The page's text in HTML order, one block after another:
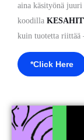
aina käsityönä
koodilla
kuin tuotetta riittää
*Click Here